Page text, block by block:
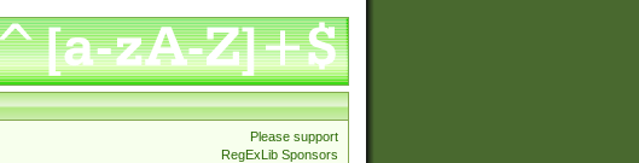
Please support
RegExLib Sponsors